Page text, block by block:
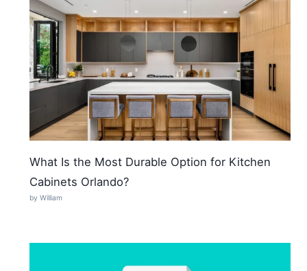
What Is the Most Durable Option for Kitchen
Cabinets Orlando?
by William